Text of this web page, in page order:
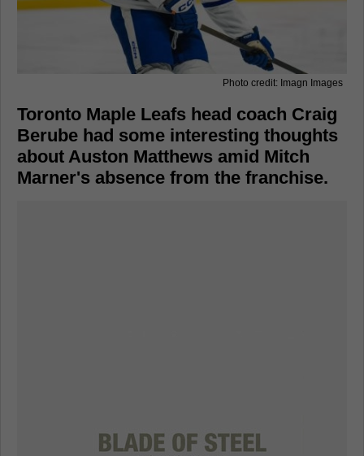
Photo credit: Imagn Images
Toronto Maple Leafs head coach Craig
Berube had some interesting thoughts
about Auston Matthews amid Mitch
Marner's absence from the franchise.